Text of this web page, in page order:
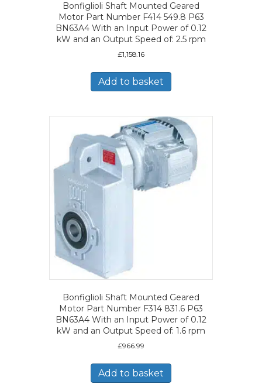
Bonfiglioli Shaft Mounted Geared
Motor Part Number F414 549.8 P63
BN63A4 With an Input Power of 0.12
kW and an Output Speed of: 2.5 rpm
£1,158.16
Add to basket
Bonfiglioli Shaft Mounted Geared
Motor Part Number F314 831.6 P63
BN63A4 With an Input Power of 0.12
kW and an Output Speed of: 1.6 rpm
£966.99
Add to basket